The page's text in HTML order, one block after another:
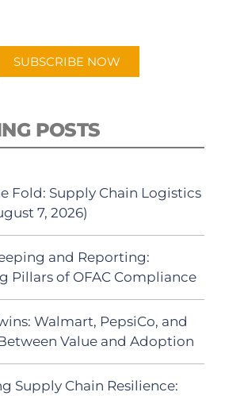
SUBSCRIBE NOW
POSTS
Fold: Supply Chain Logistics
7, 2026)
and Reporting:
Pillars of OFAC Compliance
Walmart, PepsiCo, and
Value and Adoption
Supply Chain Resilience: